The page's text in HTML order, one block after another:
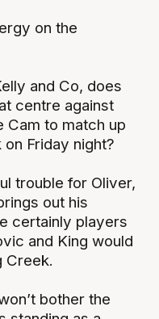
on the
and Co, does
centre against
Cam to match up
Friday night?
trouble for Oliver,
out his
certainly players
and King would
Creek.
bother the